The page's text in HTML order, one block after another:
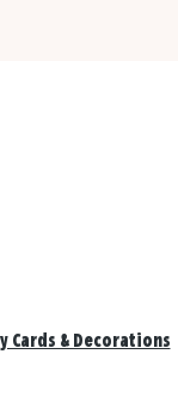
Cards & Decorations